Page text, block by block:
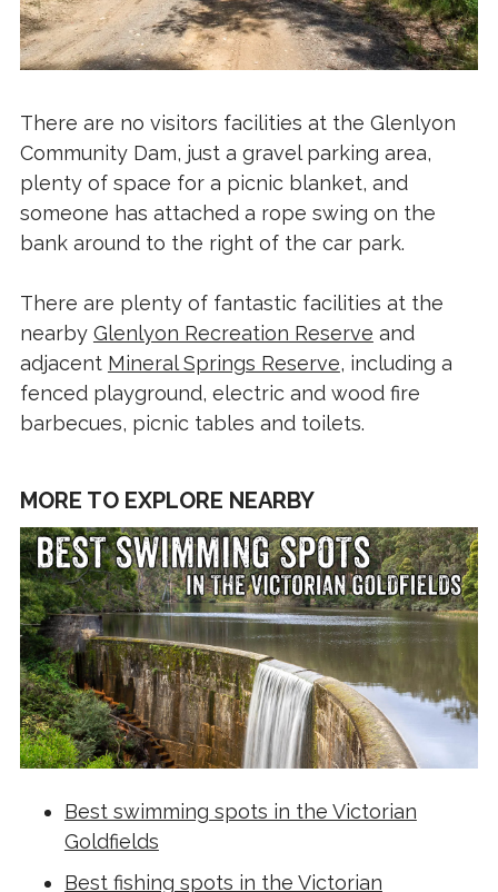
There are no visitors facilities at the Glenlyon
Community Dam, just a gravel parking area,
plenty of space for a picnic blanket, and
someone has attached a rope swing on the
bank around to the right of the car park.
There are plenty of fantastic facilities at the
nearby Glenlyon Recreation Reserve and
adjacent Mineral Springs Reserve, including a
fenced playground, electric and wood fire
barbecues, picnic tables and toilets.
MORE TO EXPLORE NEARBY
Best swimming spots in the Victorian
Goldfields
Best fishing spots in the Victorian